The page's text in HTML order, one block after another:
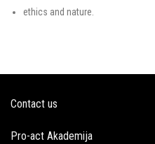
ethics and nature.
Contact us
Pro-act Akademija